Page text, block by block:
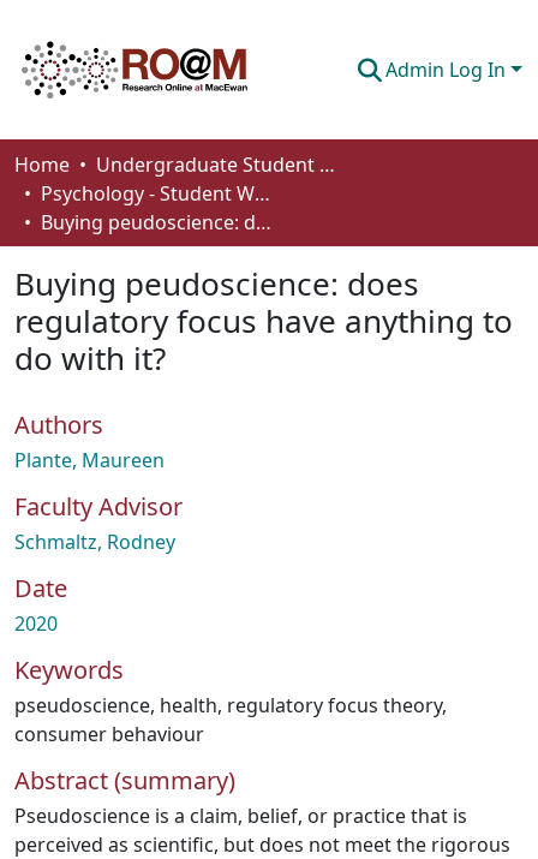
Admin Log In
Communities & Collections
Browse
About
How To Deposit
Home
Undergraduate Student Works
Psychology - Student Works
Buying peudoscience: does regulatory focus have anything to do with it?
Buying peudoscience: does
regulatory focus have anything to
do with it?
Authors
Plante, Maureen
Faculty Advisor
Schmaltz, Rodney
Date
2020
Keywords
pseudoscience, health, regulatory focus theory,
consumer behaviour
Abstract (summary)
Pseudoscience is a claim, belief, or practice that is
perceived as scientific, but does not meet the rigorous